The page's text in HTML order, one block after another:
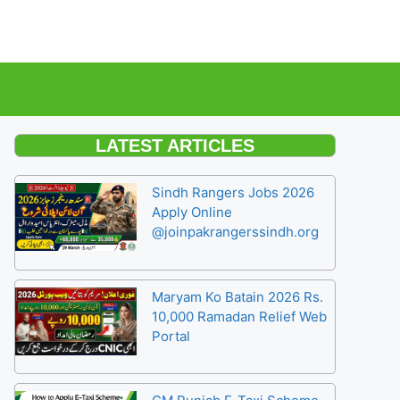
LATEST ARTICLES
Sindh Rangers Jobs 2026
Apply Online
@joinpakrangerssindh.org
Maryam Ko Batain 2026 Rs.
10,000 Ramadan Relief Web
Portal